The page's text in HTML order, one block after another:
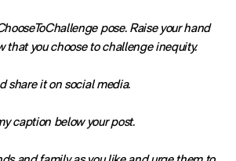
pose. Raise your hand
that you choose to challenge inequity.
share it on social media.
caption below your post.